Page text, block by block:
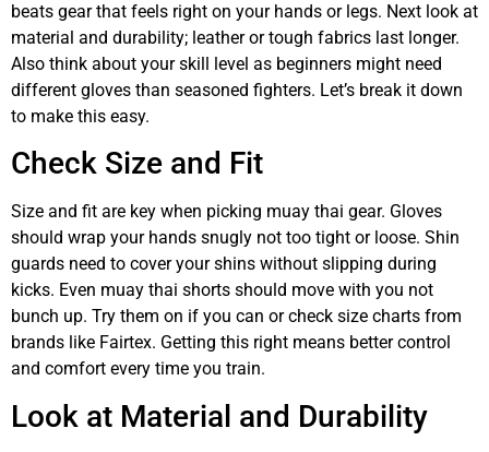
beats gear that feels right on your hands or legs. Next look at
material and durability; leather or tough fabrics last longer.
Also think about your skill level as beginners might need
different gloves than seasoned fighters. Let’s break it down
to make this easy.
Check Size and Fit
Size and fit are key when picking muay thai gear. Gloves
should wrap your hands snugly not too tight or loose. Shin
guards need to cover your shins without slipping during
kicks. Even muay thai shorts should move with you not
bunch up. Try them on if you can or check size charts from
brands like Fairtex. Getting this right means better control
and comfort every time you train.
Look at Material and Durability